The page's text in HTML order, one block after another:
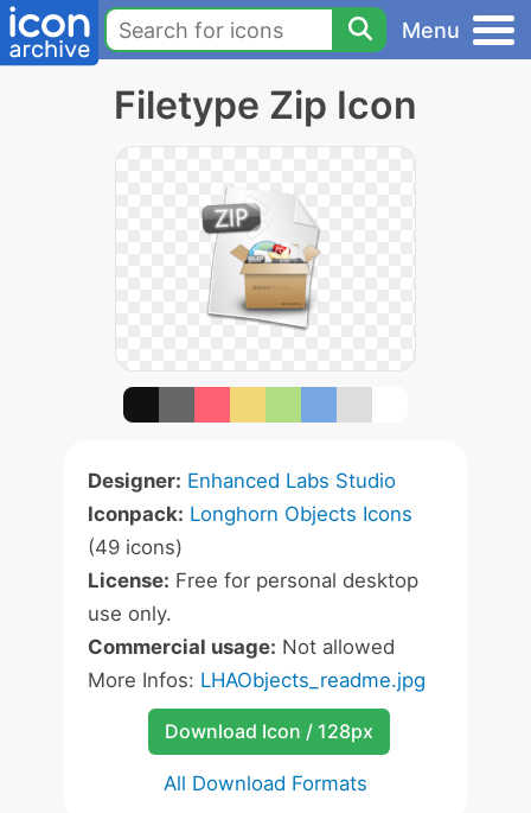
Menu
Filetype Zip Icon
Designer: Enhanced Labs Studio
Iconpack: Longhorn Objects Icons
(49 icons)
License: Free for personal desktop
use only.
Commercial usage: Not allowed
More Infos: LHAObjects_readme.jpg
Download Icon / 128px
All Download Formats